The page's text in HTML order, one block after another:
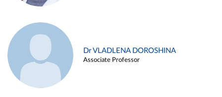
Dr VLADLENA DOROSHINA
Associate Professor